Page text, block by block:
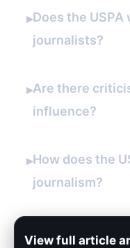
▸Does the
journalists?
▸Are there
influence?
▸How does the
journalism?
View full article